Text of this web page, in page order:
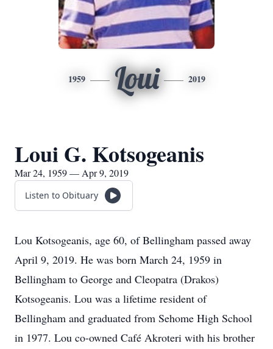
1959 Loui 2019
Loui G. Kotsogeanis
Mar 24, 1959 — Apr 9, 2019
Listen to Obituary
Lou Kotsogeanis, age 60, of Bellingham passed away
April 9, 2019. He was born March 24, 1959 in
Bellingham to George and Cleopatra (Drakos)
Kotsogeanis. Lou was a lifetime resident of
Bellingham and graduated from Sehome High School
in 1977. Lou co-owned Café Akroteri with his brother